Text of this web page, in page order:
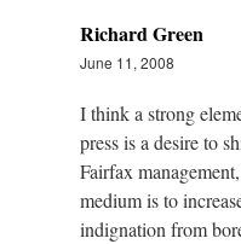
Richard Green
June 11, 2008
I think a strong
press is a desire to
Fairfax
medium is to
indignation from